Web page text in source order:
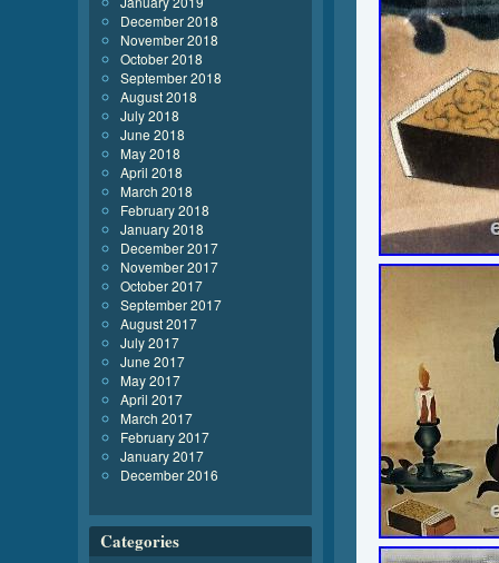
December 2018
November 2018
October 2018
September 2018
August 2018
July 2018
June 2018
May 2018
April 2018
March 2018
February 2018
January 2018
December 2017
November 2017
October 2017
September 2017
August 2017
July 2017
June 2017
May 2017
April 2017
March 2017
February 2017
January 2017
December 2016
Categories